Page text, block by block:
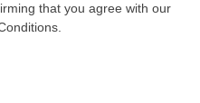
that you agree with our